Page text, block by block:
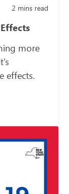
2 mins read
more
effects.